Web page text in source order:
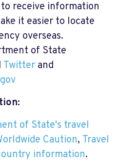
receive information
it easier to locate
overseas.
of State
Twitter and
of State's travel
Caution, Travel
information.